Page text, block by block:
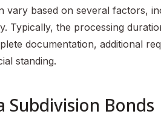
vary based on several factors,
Typically, the processing
documentation, additional
standing.
Subdivision Bonds